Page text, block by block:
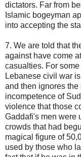
dictators. Far from
Islamic bogeyman
into accepting the
7. We are told that
against have come
casualties. For
Lebanese civil war
and then ignores the
incompetence of
violence that those
Gaddafi's men were
crowds that had
magical figure of
used by those who